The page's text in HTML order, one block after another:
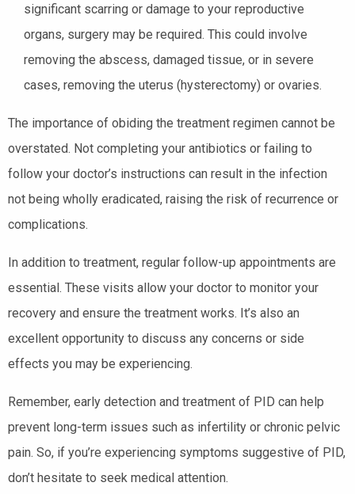
significant scarring or damage to your reproductive
organs, surgery may be required. This could involve
removing the abscess, damaged tissue, or in severe
cases, removing the uterus (hysterectomy) or ovaries.
The importance of obiding the treatment regimen cannot be
overstated. Not completing your antibiotics or failing to
follow your doctor’s instructions can result in the infection
not being wholly eradicated, raising the risk of recurrence or
complications.
In addition to treatment, regular follow-up appointments are
essential. These visits allow your doctor to monitor your
recovery and ensure the treatment works. It’s also an
excellent opportunity to discuss any concerns or side
effects you may be experiencing.
Remember, early detection and treatment of PID can help
prevent long-term issues such as infertility or chronic pelvic
pain. So, if you’re experiencing symptoms suggestive of PID,
don’t hesitate to seek medical attention.